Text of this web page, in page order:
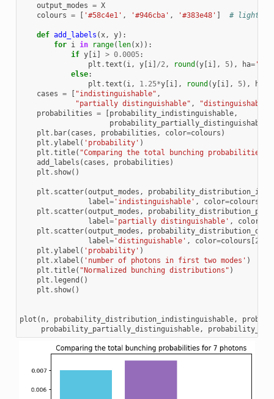
output_modes = X
colours = [ '#58c4e1' , '#946cba' , '#383e48' ] # light
def add_labels ( x, y):
for i in range( len( x)):
if y[i ] > 0.0005:
plt .text ( i , y[i ] /2 , round (y[i ], 5), ha=
else:
plt .text ( i , 1.25*y[i ], round (y[i ], 5), ha
cases = [ "indistinguishable" ,
"partially distinguishable" , "distinguishable"
probabilities = [probability_indistinguishable,
probability_partially_distinguishable
plt . bar( cases , probabilities , color=colours )
plt .ylabel ( 'probability' )
plt .title( "Comparing the total bunching probabilities
add_labels ( cases , probabilities )
plt . show()
plt . scatter(output_modes ,
label ='indistinguishable' , color=colours
plt . scatter(output_modes ,
label ='partially distinguishable' , color
plt . scatter(output_modes ,
label ='distinguishable' , color=colours [2
plt .ylabel ( 'probability' )
plt . xlabel ( 'number of photons in first two modes' )
plt .title( "Normalized bunching distributions" )
plt . legend ()
plt . show()
plot ( n, probability_distribution_indistinguishable,
probability_partially_distinguishable,